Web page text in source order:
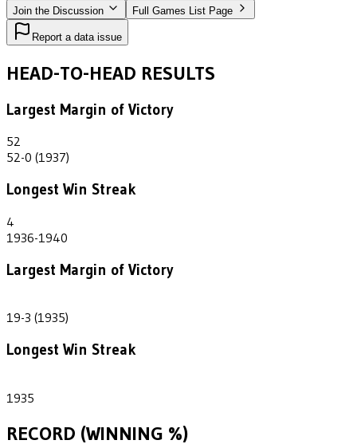
Join the Discussion Full Games List Page
Report a data issue
HEAD-TO-HEAD RESULTS
Largest Margin of Victory
52
52-0 (1937)
Longest Win Streak
4
1936-1940
Largest Margin of Victory
19-3 (1935)
Longest Win Streak
1935
RECORD (WINNING %)